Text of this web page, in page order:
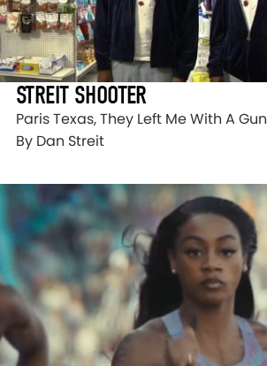
STREIT SHOOTER
Paris Texas, They Left Me With A Gun
By Dan Streit